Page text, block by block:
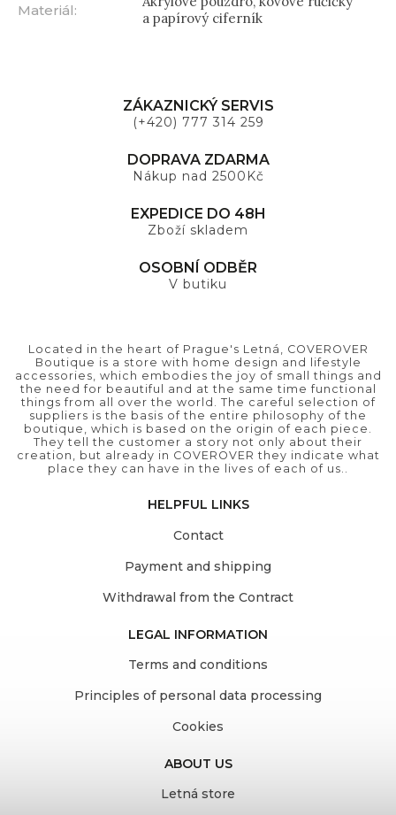
Materiál:
a papírový ciferník
ZÁKAZNICKÝ SERVIS
(+420) 777 314 259
DOPRAVA ZDARMA
Nákup nad 2500Kč
EXPEDICE DO 48H
Zboží skladem
OSOBNÍ ODBĚR
V butiku
Located in the heart of Prague's Letná, COVEROVER
Boutique is a store with home design and lifestyle
accessories, which embodies the joy of small things and
the need for beautiful and at the same time functional
things from all over the world. The careful selection of
suppliers is the basis of the entire philosophy of the
boutique, which is based on the origin of each piece.
They tell the customer a story not only about their
creation, but already in COVEROVER they indicate what
place they can have in the lives of each of us..
HELPFUL LINKS
Contact
Payment and shipping
Withdrawal from the Contract
LEGAL INFORMATION
Terms and conditions
Principles of personal data processing
Cookies
ABOUT US
Letná store